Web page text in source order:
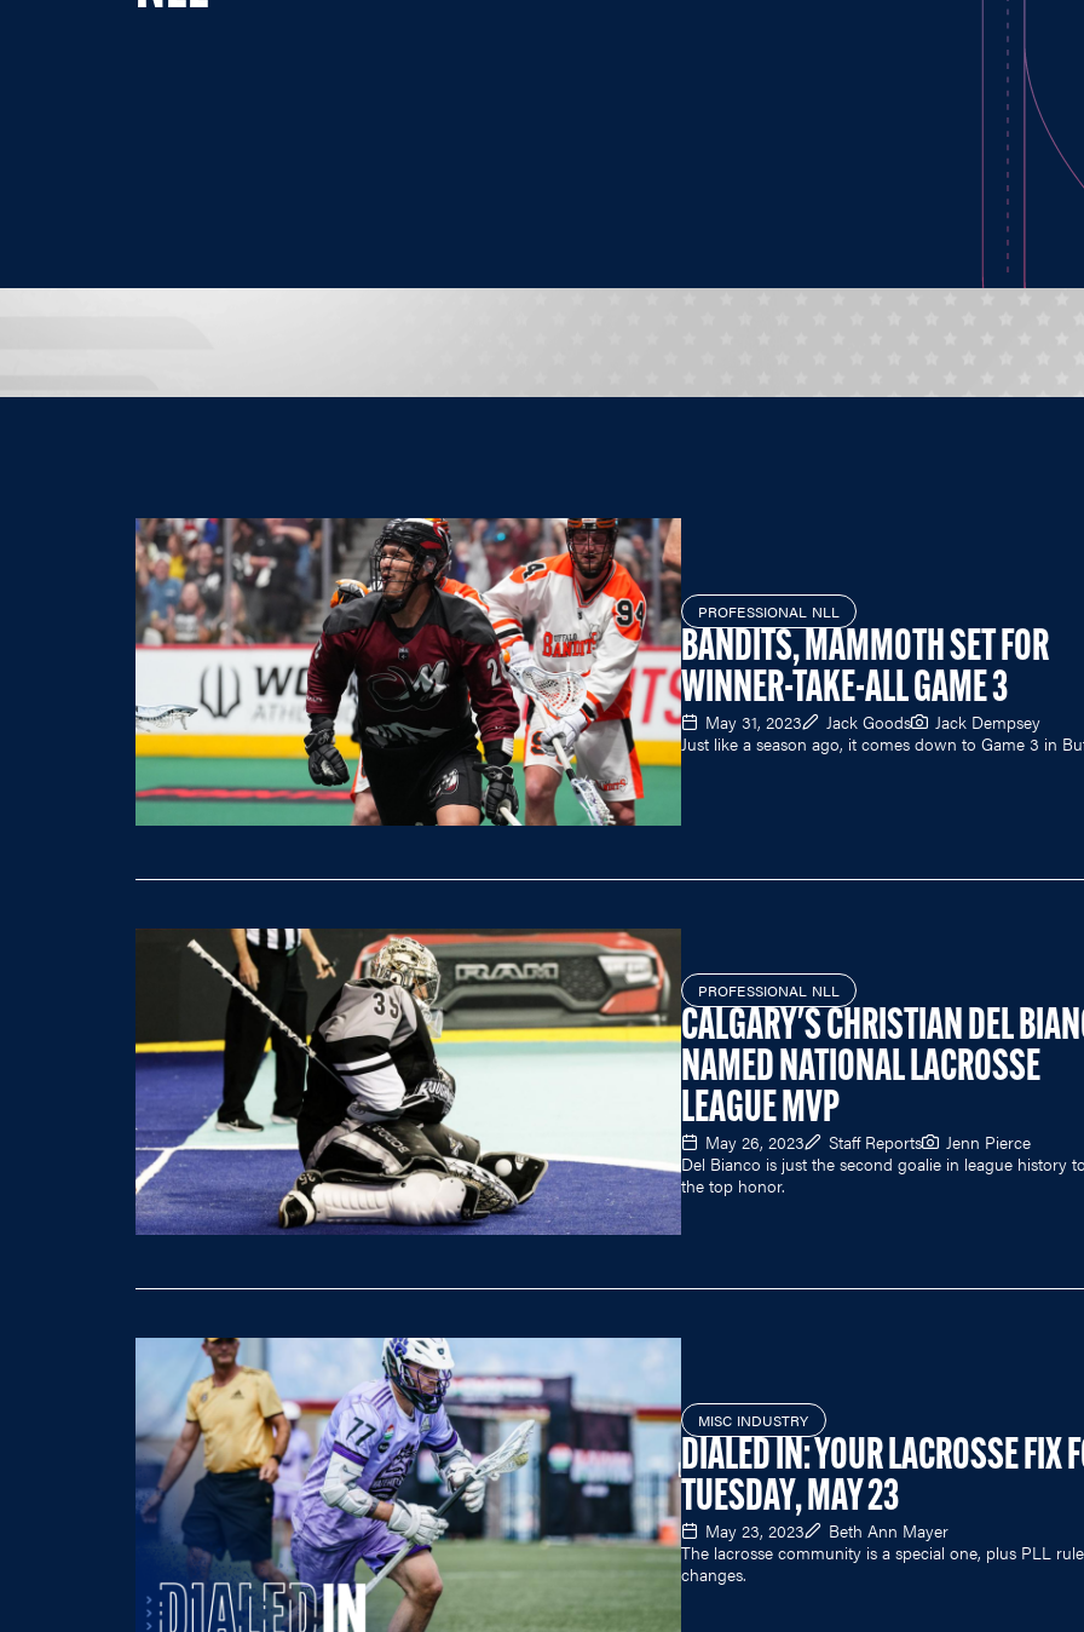
PROFESSIONAL NLL
BANDITS, MAMMOTH SET FOR
WINNER-TAKE-ALL GAME 3
May 31, 2023 Jack Goods
Jack Dempsey
Just like a season ago, it comes down to Game 3 in
PROFESSIONAL NLL
CALGARY'S CHRISTIAN DEL
NAMED NATIONAL LACROSSE
LEAGUE MVP
May 26, 2023 Staff Reports
Jenn Pierce
Del Bianco is just the second goalie in league history
the top honor.
MISC INDUSTRY
DIALED IN: YOUR LACROSSE FIX
TUESDAY, MAY 23
May 23, 2023
Beth Ann Mayer
The lacrosse community is a special one, plus PLL rule
changes.